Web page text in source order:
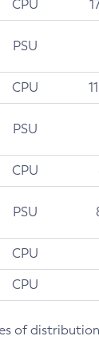
CPU
PSU
CPU
PSU
CPU
PSU
CPU
CPU
of